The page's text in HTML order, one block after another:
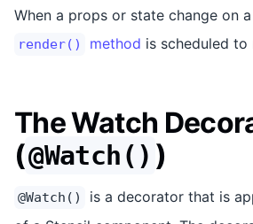
When a props or state change on
render() method is scheduled to
The Watch
(@Watch() )
@Watch()
is a decorator that is